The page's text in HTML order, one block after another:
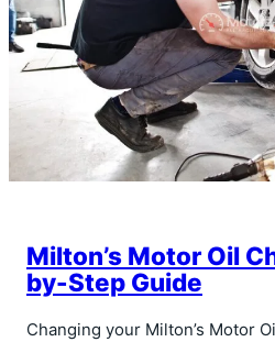
Milton’s Motor Oil
by-Step Guide
Changing your Milton’s Motor